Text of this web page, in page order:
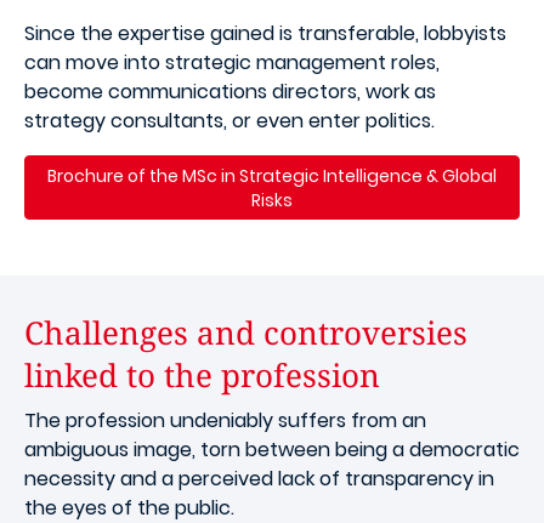
Since the expertise gained is transferable, lobbyists
can move into strategic management roles,
become communications directors, work as
strategy consultants, or even enter politics.
Brochure of the MSc in Strategic Intelligence & Global
Risks
Challenges and controversies
linked to the profession
The profession undeniably suffers from an
ambiguous image, torn between being a democratic
necessity and a perceived lack of transparency in
the eyes of the public.